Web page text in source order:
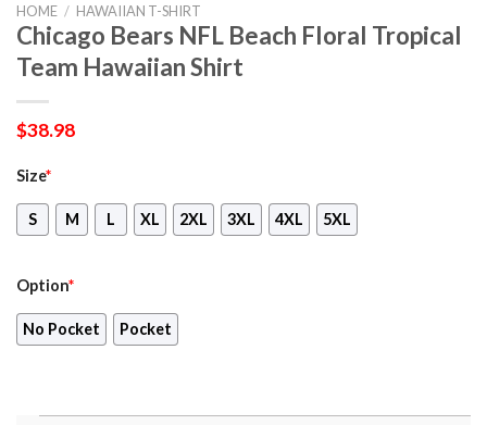
HOME / HAWAIIAN T-SHIRT
Chicago Bears NFL Beach Floral Tropical
Team Hawaiian Shirt
$38.98
Size*
S M L XL 2XL 3XL 4XL 5XL
Option*
No Pocket Pocket